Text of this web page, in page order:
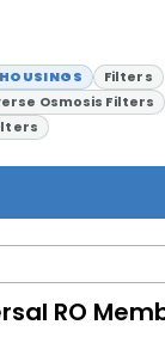
Filters
Osmosis Filters
RO